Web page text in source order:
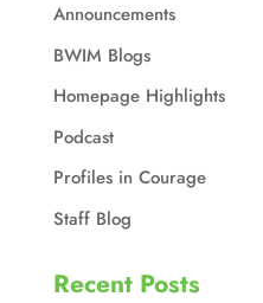
Announcements
BWIM Blogs
Homepage Highlights
Podcast
Profiles in Courage
Staff Blog
Recent Posts